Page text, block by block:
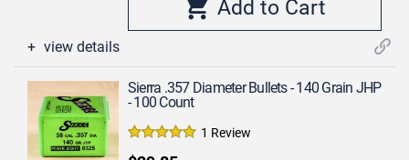
view details
Sierra .357 Diameter Bullets - 140 Grain JHP
- 100 Count
1 Review